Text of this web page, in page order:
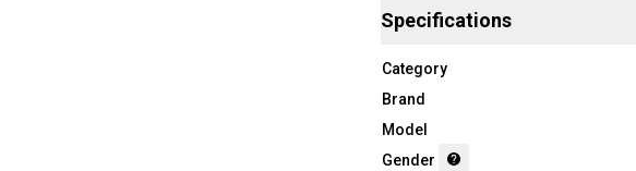
Specifications
Category
Brand
Model
Gender